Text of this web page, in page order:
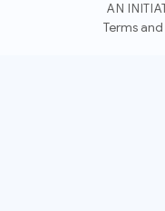
AN
Terms